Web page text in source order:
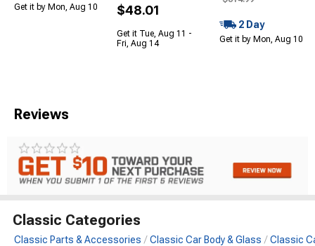
Get it by Mon, Aug 10 $48.01
Get it Tue, Aug 11 -
Fri, Aug 14
2 Day
Get it by Mon, Aug 10
Reviews
Classic Categories
Classic Parts & Accessories Classic Car Body & Glass Classic